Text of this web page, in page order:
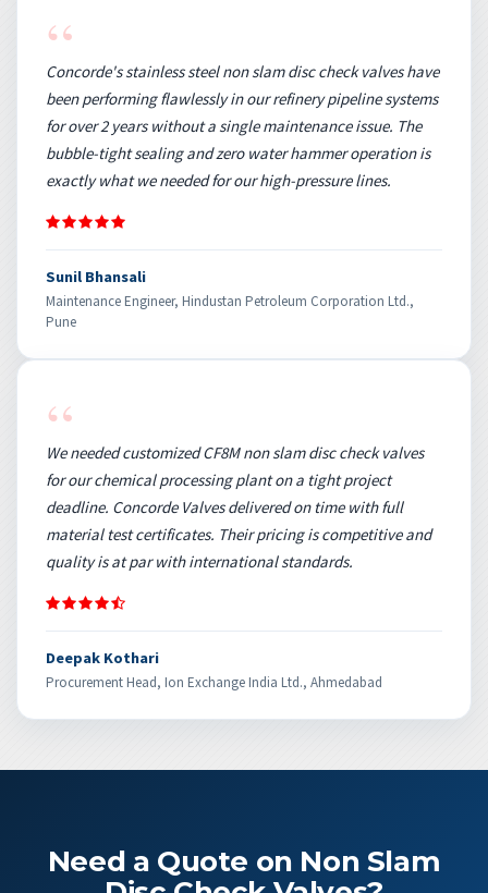
“
Concorde's stainless steel non slam disc check valves have
been performing flawlessly in our refinery pipeline systems
for over 2 years without a single maintenance issue. The
bubble-tight sealing and zero water hammer operation is
exactly what we needed for our high-pressure lines.
Sunil Bhansali
Maintenance Engineer, Hindustan Petroleum Corporation Ltd.,
Pune
“
We needed customized CF8M non slam disc check valves
for our chemical processing plant on a tight project
deadline. Concorde Valves delivered on time with full
material test certificates. Their pricing is competitive and
quality is at par with international standards.
Deepak Kothari
Procurement Head, Ion Exchange India Ltd., Ahmedabad
Need a Quote on Non Slam